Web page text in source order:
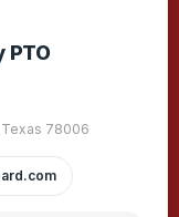
PTO
Texas 78006